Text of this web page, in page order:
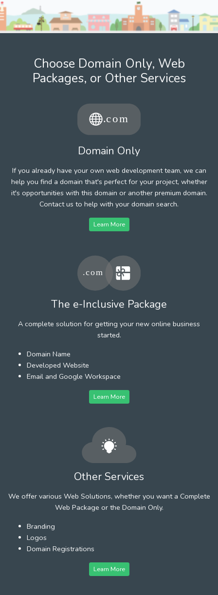
Choose Domain Only, Web
Packages, or Other Services
Domain Only
If you already have your own web development team, we can
help you find a domain that's perfect for your project, whether
it's opportunities with this domain or another premium domain.
Contact us to help with your domain search.
Learn More
The e-Inclusive Package
A complete solution for getting your new online business
started.
Domain Name
Developed Website
Email and Google Workspace
Learn More
Other Services
We offer various Web Solutions, whether you want a Complete
Web Package or the Domain Only.
Branding
Logos
Domain Registrations
Learn More